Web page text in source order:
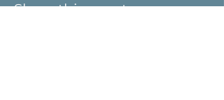
Share this event